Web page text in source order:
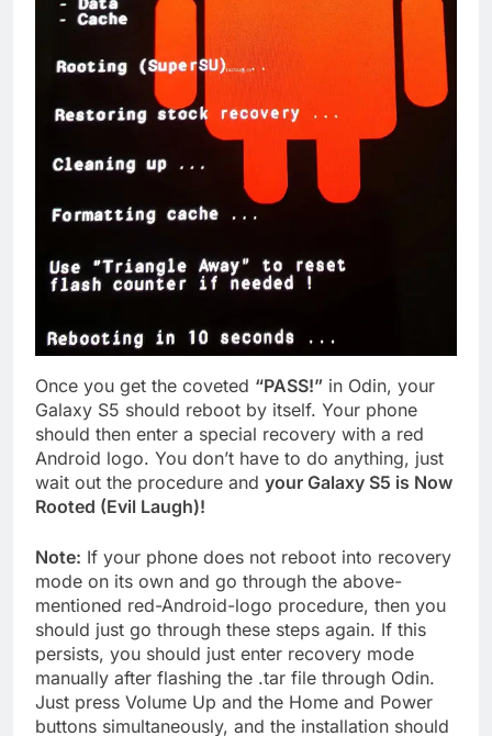
Once you get the coveted “PASS!” in Odin, your
Galaxy S5 should reboot by itself. Your phone
should then enter a special recovery with a red
Android logo. You don’t have to do anything, just
wait out the procedure and your Galaxy S5 is Now
Rooted (Evil Laugh)!
Note: If your phone does not reboot into recovery
mode on its own and go through the above-
mentioned red-Android-logo procedure, then you
should just go through these steps again. If this
persists, you should just enter recovery mode
manually after flashing the .tar file through Odin.
Just press Volume Up and the Home and Power
buttons simultaneously, and the installation should